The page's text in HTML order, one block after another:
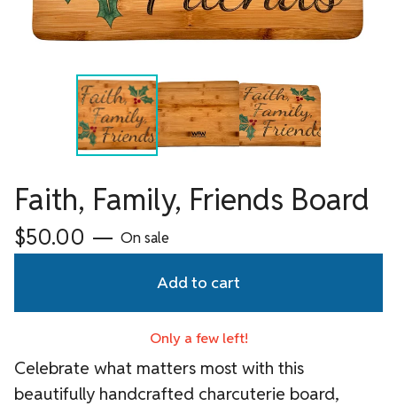
Faith, Family, Friends Board
$50.00 — On sale
Add to cart
Only a few left!
Celebrate what matters most with this
beautifully handcrafted charcuterie board,